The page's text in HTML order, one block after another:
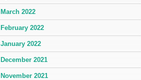
March 2022
February 2022
January 2022
December 2021
November 2021